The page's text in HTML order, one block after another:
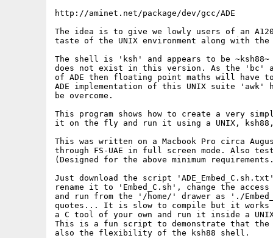
http://aminet.net/package/dev/gcc/ADE
The idea is to give we lowly users of an
taste of the UNIX environment along with
The shell is 'ksh' and appears to be
does not exist in this version. As the 'bc'
of ADE then floating point maths will have
ADE implementation of this UNIX suite 'awk'
be overcome.
This program shows how to create a very
it on the fly and run it using a UNIX,
This was written on a Macbook Pro circa
through FS-UAE in full screen mode. Also
(Designed for the above minimum
Just download the script
rename it to 'Embed_C.sh', change the access
and run from the '/home/' drawer as './
quotes... It is slow to compile but it works
a C tool of your own and run it inside a
This is a fun script to demonstrate that the
also the flexibility of the ksh88 shell.